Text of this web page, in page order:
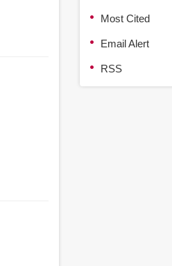
Most Cited
Email Alert
RSS